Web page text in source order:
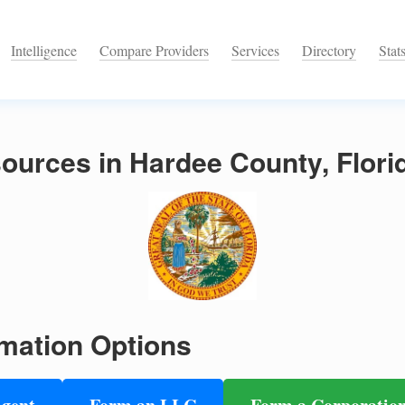
Intelligence Compare Providers Services Directory Stats
in Hardee County,
Options